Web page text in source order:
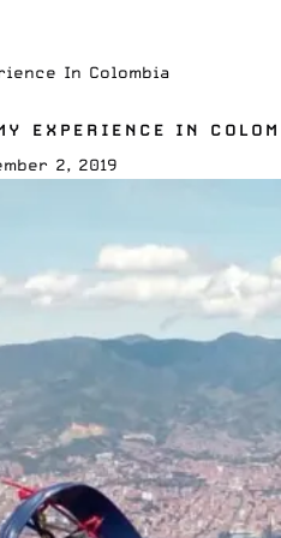
In Colombia
EXPERIENCE IN
2, 2019